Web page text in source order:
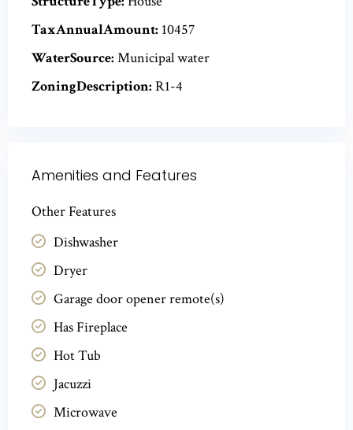
TaxAnnualAmount: 10457
WaterSource: Municipal water
ZoningDescription: R1-4
Amenities and Features
Other Features
Dishwasher
Dryer
Garage door opener remote(s)
Has Fireplace
Hot Tub
Jacuzzi
Microwave